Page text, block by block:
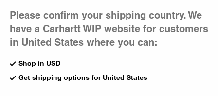
Please confirm your shipping country. We
have a Carhartt WIP website for customers
in United States where you can:
Shop in USD
Get shipping options for United States